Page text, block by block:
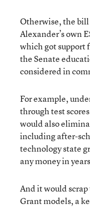
Otherwise, the bill
Alexander’s own
which got support
the Senate
considered in
For example,
through test
would also
including after-
technology state
any money in
And it would
Grant models, a